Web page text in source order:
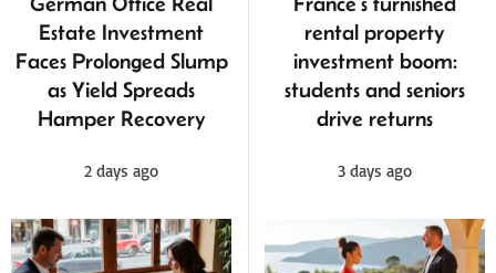
Estate Investment
Faces Prolonged Slump
as Yield Spreads
Hamper Recovery
2 days ago
rental property
investment boom:
students and seniors
drive returns
3 days ago